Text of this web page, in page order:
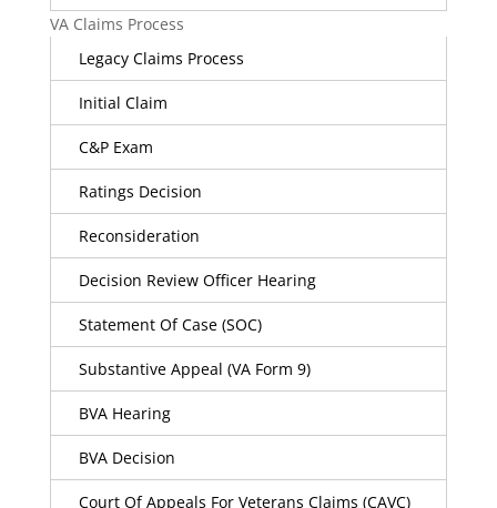
VA Claims Process
Legacy Claims Process
Initial Claim
C&P Exam
Ratings Decision
Reconsideration
Decision Review Officer Hearing
Statement Of Case (SOC)
Substantive Appeal (VA Form 9)
BVA Hearing
BVA Decision
Court Of Appeals For Veterans Claims (CAVC)